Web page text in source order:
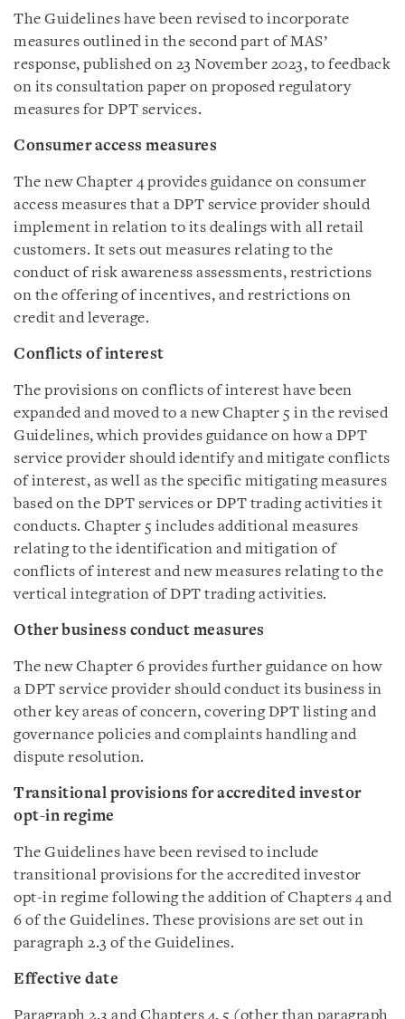
The Guidelines have been revised to incorporate
measures outlined in the second part of MAS’
response, published on 23 November 2023, to feedback
on its consultation paper on proposed regulatory
measures for DPT services.
Consumer access measures
The new Chapter 4 provides guidance on consumer
access measures that a DPT service provider should
implement in relation to its dealings with all retail
customers. It sets out measures relating to the
conduct of risk awareness assessments, restrictions
on the offering of incentives, and restrictions on
credit and leverage.
Conflicts of interest
The provisions on conflicts of interest have been
expanded and moved to a new Chapter 5 in the revised
Guidelines, which provides guidance on how a DPT
service provider should identify and mitigate conflicts
of interest, as well as the specific mitigating measures
based on the DPT services or DPT trading activities it
conducts. Chapter 5 includes additional measures
relating to the identification and mitigation of
conflicts of interest and new measures relating to the
vertical integration of DPT trading activities.
Other business conduct measures
The new Chapter 6 provides further guidance on how
a DPT service provider should conduct its business in
other key areas of concern, covering DPT listing and
governance policies and complaints handling and
dispute resolution.
Transitional provisions for accredited investor
opt-in regime
The Guidelines have been revised to include
transitional provisions for the accredited investor
opt-in regime following the addition of Chapters 4 and
6 of the Guidelines. These provisions are set out in
paragraph 2.3 of the Guidelines.
Effective date
Paragraph 2.3 and Chapters 4, 5 (other than paragraph